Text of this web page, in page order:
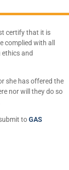
certify that it is
complied with all
ethics and
she has offered the
nor will they do so
toGAS